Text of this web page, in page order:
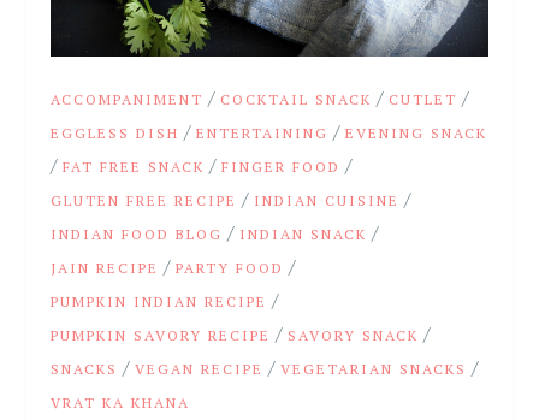
ACCOMPANIMENT / COCKTAIL SNACK / CUTLET /
EGGLESS DISH /ENTERTAINING /EVENING SNACK
/FAT FREE SNACK /FINGER FOOD /
GLUTEN FREE RECIPE / INDIAN CUISINE /
INDIAN FOOD BLOG / INDIAN SNACK /
JAIN RECIPE /PARTY FOOD /
PUMPKIN INDIAN RECIPE /
PUMPKIN SAVORY RECIPE / SAVORY SNACK /
SNACKS /VEGAN RECIPE /VEGETARIAN SNACKS /
VRAT KA KHANA